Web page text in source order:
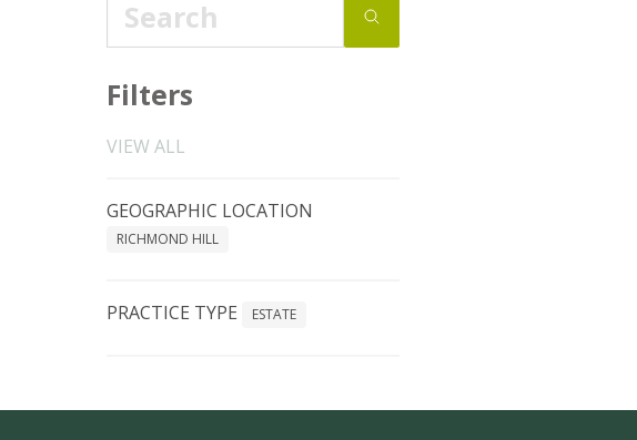
Filters
VIEW ALL
GEOGRAPHIC LOCATION
RICHMOND HILL
PRACTICE TYPE ESTATE